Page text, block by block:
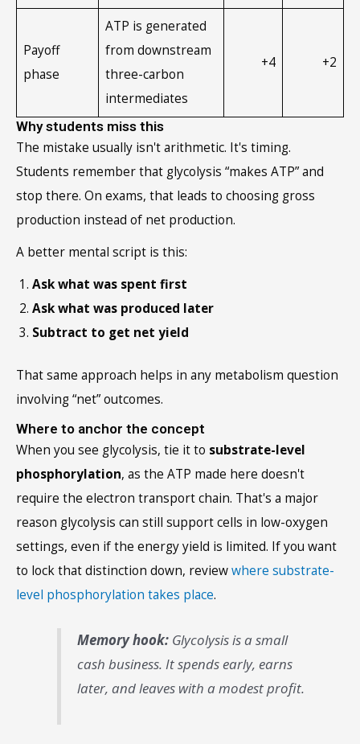
Payoff
phase
ATP is generated
from downstream
three-carbon
intermediates
+4 +2
Why students miss this
The mistake usually isn't arithmetic. It's timing.
Students remember that glycolysis “makes ATP” and
stop there. On exams, that leads to choosing gross
production instead of net production.
A better mental script is this:
Ask what was spent first
Ask what was produced later
Subtract to get net yield
That same approach helps in any metabolism question
involving “net” outcomes.
Where to anchor the concept
When you see glycolysis, tie it to substrate-level
phosphorylation, as the ATP made here doesn't
require the electron transport chain. That's a major
reason glycolysis can still support cells in low-oxygen
settings, even if the energy yield is limited. If you want
to lock that distinction down, reviewwhere substrate-
level phosphorylation takes place.
Memory hook: Glycolysis is a small
cash business. It spends early, earns
later, and leaves with a modest profit.